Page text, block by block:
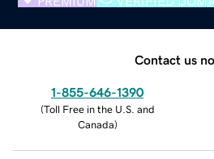
Contact us
1-855-646-1390
(Toll Free in the U.S. and
Canada)